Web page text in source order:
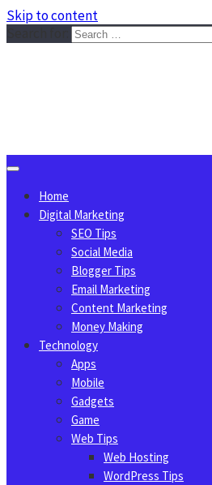
Skip to content
Home
Digital Marketing
SEO Tips
Social Media
Blogger Tips
Email Marketing
Content Marketing
Money Making
Technology
Apps
Mobile
Gadgets
Game
Web Tips
Web Hosting
WordPress Tips